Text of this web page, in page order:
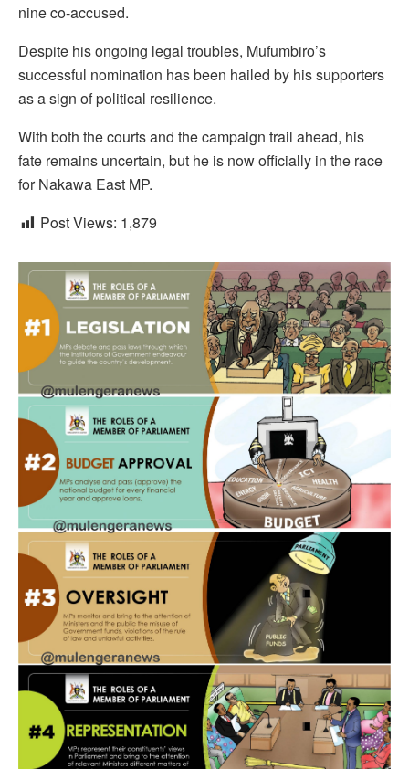
nine co-accused.
Despite his ongoing legal troubles, Mufumbiro’s
successful nomination has been hailed by his supporters
as a sign of political resilience.
With both the courts and the campaign trail ahead, his
fate remains uncertain, but he is now officially in the race
for Nakawa East MP.
Post Views: 1,879